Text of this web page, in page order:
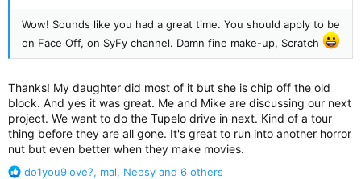
Wow! Sounds like you had a great time. You should apply to be
on Face Off, on SyFy channel. Damn fine make-up, Scratch
Thanks! My daughter did most of it but she is chip off the old
block. And yes it was great. Me and Mike are discussing our next
project. We want to do the Tupelo drive in next. Kind of a tour
thing before they are all gone. It's great to run into another horror
nut but even better when they make movies.
R
do1you9love?, mal, Neesy and 6 others